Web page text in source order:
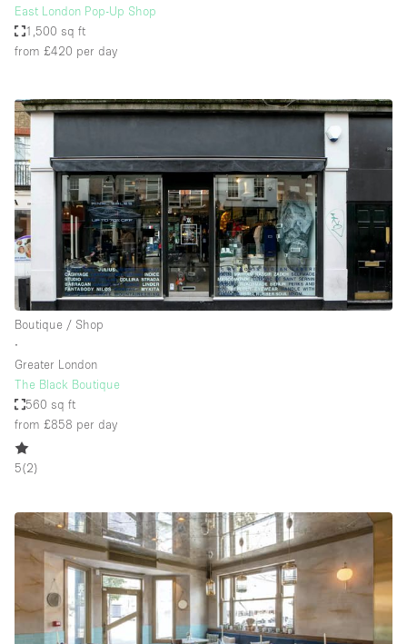
East London Pop-Up Shop
1,500 sq ft
from £420 per day
Boutique / Shop
∙
Greater London
The Black Boutique
560 sq ft
from £858 per day
5(2)